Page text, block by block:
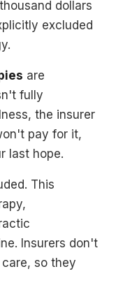
dollars
excluded
are
fully
the insurer
pay for it,
last hope.
This
Insurers don't
so they